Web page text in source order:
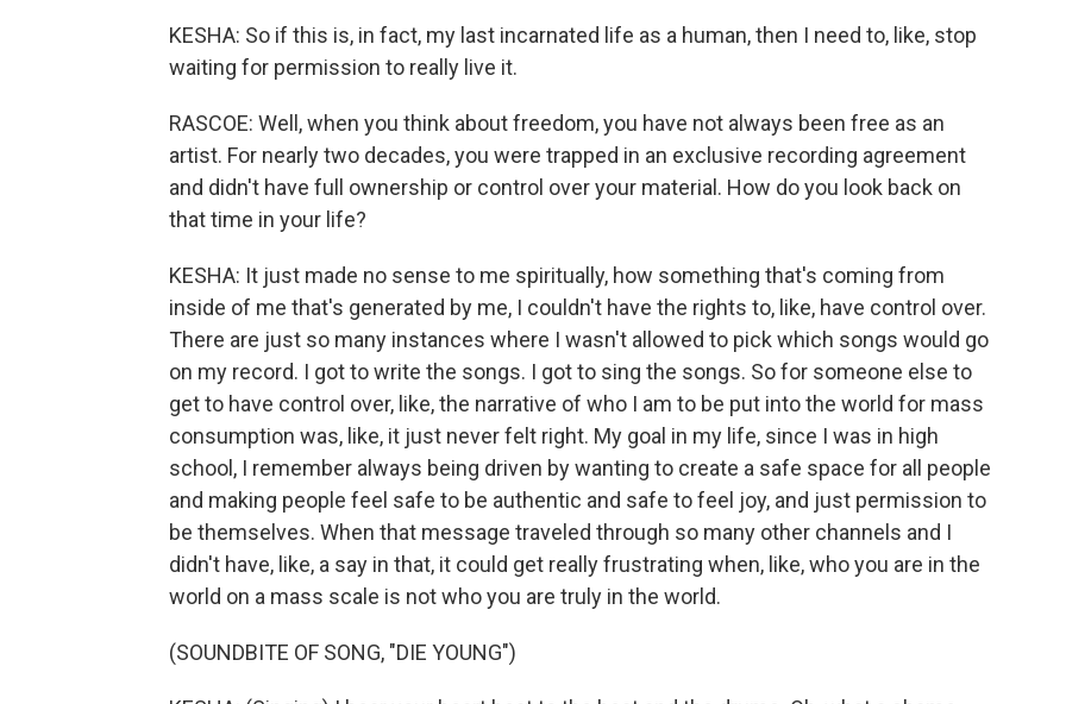
KESHA: So if this is, in fact, my last incarnated life as a human, then I need to, like, stop
waiting for permission to really live it.
RASCOE: Well, when you think about freedom, you have not always been free as an
artist. For nearly two decades, you were trapped in an exclusive recording agreement
and didn't have full ownership or control over your material. How do you look back on
that time in your life?
KESHA: It just made no sense to me spiritually, how something that's coming from
inside of me that's generated by me, I couldn't have the rights to, like, have control over.
There are just so many instances where I wasn't allowed to pick which songs would go
on my record. I got to write the songs. I got to sing the songs. So for someone else to
get to have control over, like, the narrative of who I am to be put into the world for mass
consumption was, like, it just never felt right. My goal in my life, since I was in high
school, I remember always being driven by wanting to create a safe space for all people
and making people feel safe to be authentic and safe to feel joy, and just permission to
be themselves. When that message traveled through so many other channels and I
didn't have, like, a say in that, it could get really frustrating when, like, who you are in the
world on a mass scale is not who you are truly in the world.
(SOUNDBITE OF SONG, "DIE YOUNG")